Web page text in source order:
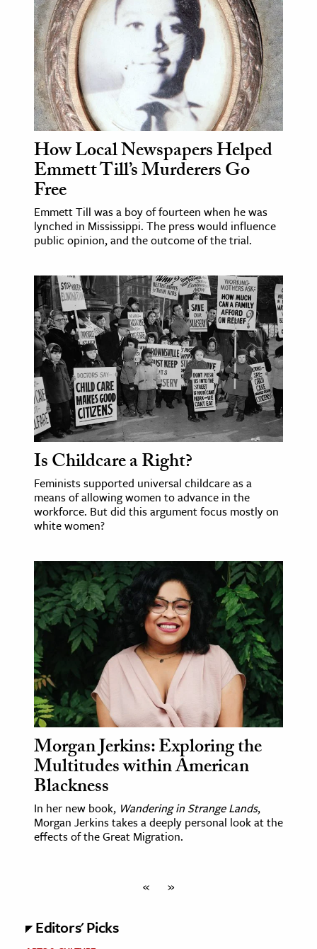
How Local Newspapers Helped
Emmett Till’s Murderers Go
Free
Emmett Till was a boy of fourteen when he was
lynched in Mississippi. The press would influence
public opinion, and the outcome of the trial.
Is Childcare a Right?
Feminists supported universal childcare as a
means of allowing women to advance in the
workforce. But did this argument focus mostly on
white women?
Morgan Jerkins: Exploring the
Multitudes within American
Blackness
In her new book, Wandering in Strange Lands,
Morgan Jerkins takes a deeply personal look at the
effects of the Great Migration.
« »
Editors' Picks